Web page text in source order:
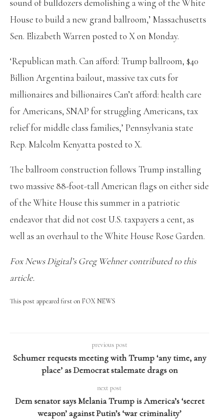
sound of bulldozers demolishing a wing of the White
House to build a new grand ballroom,’ Massachusetts
Sen. Elizabeth Warren posted to X on Monday.
‘Republican math. Can afford: Trump ballroom, $40
Billion Argentina bailout, massive tax cuts for
millionaires and billionaires Can’t afford: health care
for Americans, SNAP for struggling Americans, tax
relief for middle class families,’ Pennsylvania state
Rep. Malcolm Kenyatta posted to X.
The ballroom construction follows Trump installing
two massive 88-foot-tall American flags on either side
of the White House this summer in a patriotic
endeavor that did not cost U.S. taxpayers a cent, as
well as an overhaul to the White House Rose Garden.
Fox News Digital’s Greg Wehner contributed to this
article.
This post appeared first on FOX NEWS
previous post
Schumer requests meeting with Trump ‘any time, any
place’ as Democrat stalemate drags on
next post
Dem senator says Melania Trump is America’s ‘secret
weapon’ against Putin’s ‘war criminality’